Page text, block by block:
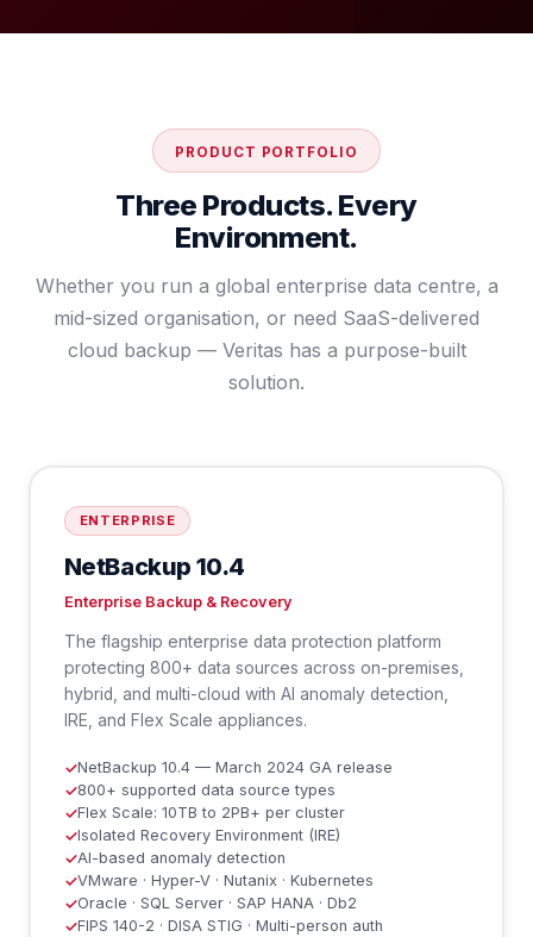
PRODUCT PORTFOLIO
Three Products. Every
Environment.
Whether you run a global enterprise data centre, a
mid-sized organisation, or need SaaS-delivered
cloud backup — Veritas has a purpose-built
solution.
ENTERPRISE
NetBackup 10.4
Enterprise Backup & Recovery
The flagship enterprise data protection platform
protecting 800+ data sources across on-premises,
hybrid, and multi-cloud with AI anomaly detection,
IRE, and Flex Scale appliances.
✓NetBackup 10.4 — March 2024 GA release
✓800+ supported data source types
✓Flex Scale: 10TB to 2PB+ per cluster
✓Isolated Recovery Environment (IRE)
✓AI-based anomaly detection
✓VMware · Hyper-V · Nutanix · Kubernetes
✓Oracle · SQL Server · SAP HANA · Db2
✓FIPS 140-2 · DISA STIG · Multi-person auth